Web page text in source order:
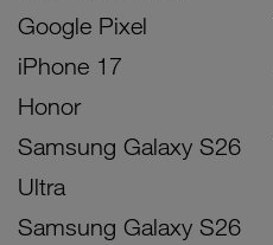
Google Pixel
iPhone 17
Honor
Samsung Galaxy S26
Ultra
Samsung Galaxy S26